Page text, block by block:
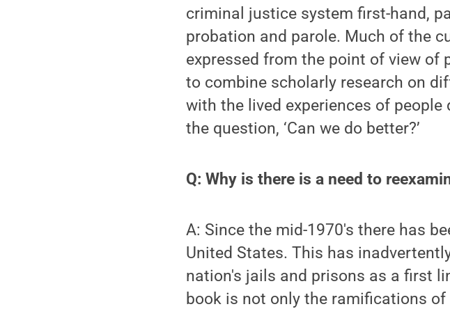
criminal justice system first-hand,
probation and parole. Much of the
expressed from the point of view
to combine scholarly research on
with the lived experiences of
the question, ‘Can we do better?’
Q: Why is there is a need to
A: Since the mid-1970's there has
United States. This has
nation's jails and prisons as a first
book is not only the ramifications